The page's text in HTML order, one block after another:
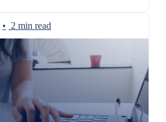
• 2 min read